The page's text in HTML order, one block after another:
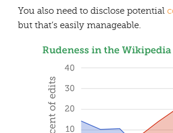
You also need to disclose potential
but that’s easily manageable.